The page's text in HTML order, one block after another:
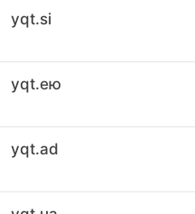
yqt.si
yqt.ею
yqt.ad